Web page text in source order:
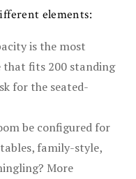
elements:
is the most
that fits 200 standing
for the seated-
be configured for
family-style,
More